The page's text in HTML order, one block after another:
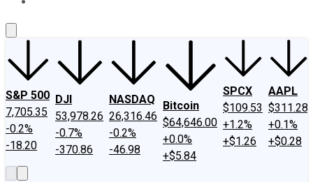
S&P 500
7,705.35
-0.2%
-18.20
DJI
53,978.26
-0.7%
-370.86
NASDAQ
26,316.46
-0.2%
-46.98
Bitcoin
$64,646.00
+0.0%
+$5.84
SPCX
$109.53
+1.2%
+$1.26
AAPL
$311.28
+0.1%
+$0.28